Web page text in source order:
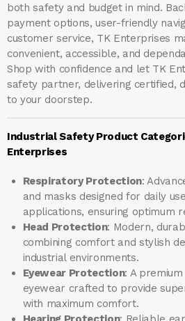
both safety and budget in mind.
payment options, user-friendly
customer service, TK Enterprises
convenient, accessible, and
Shop with confidence and let TK
safety partner, delivering certified,
to your doorstep.
Industrial Safety Product
Enterprises
Respiratory Protection:
and masks designed for daily
applications, ensuring optimum
Head Protection: Modern,
combining comfort and stylish
industrial environments.
Eyewear Protection: A
eyewear crafted to provide
with maximum comfort.